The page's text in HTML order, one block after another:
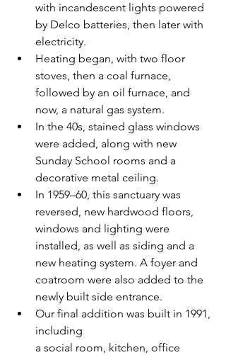
with incandescent lights powered
by Delco batteries, then later with
electricity.
Heating began, with two floor
stoves, then a coal furnace,
followed by an oil furnace, and
now, a natural gas system.
In the 40s, stained glass windows
were added, along with new
Sunday School rooms and a
decorative metal ceiling.
In 1959–60, this sanctuary was
reversed, new hardwood floors,
windows and lighting were
installed, as well as siding and a
new heating system. A foyer and
coatroom were also added to the
newly built side entrance.
Our final addition was built in 1991,
including
a social room, kitchen, office